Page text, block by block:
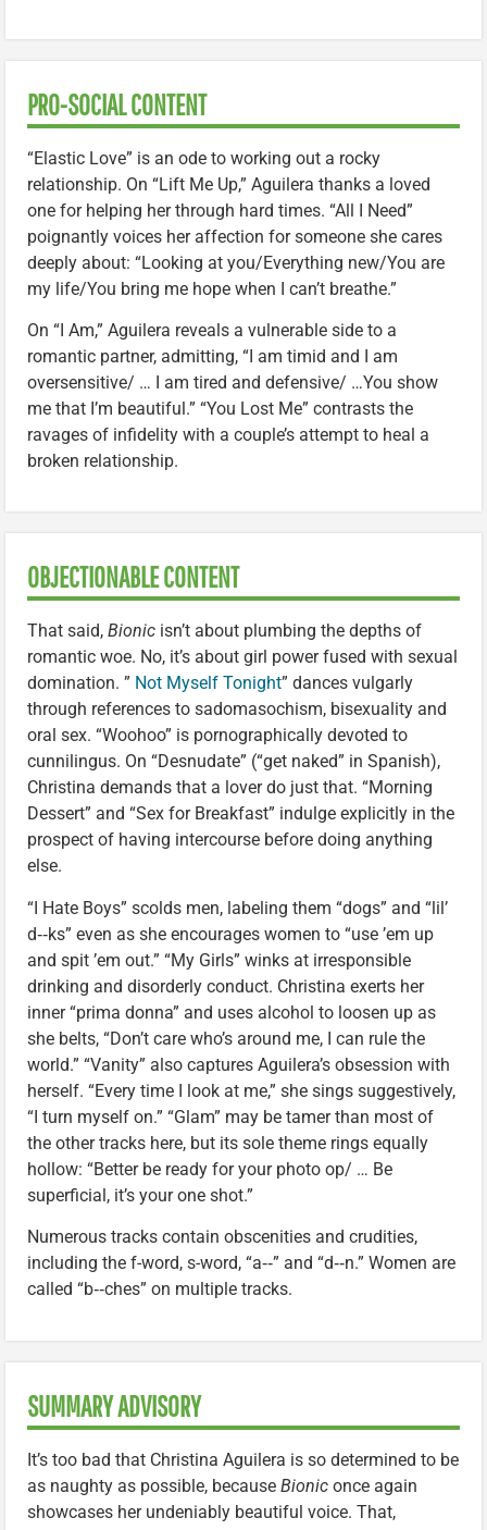
PRO-SOCIAL CONTENT
“Elastic Love” is an ode to working out a rocky
relationship. On “Lift Me Up,” Aguilera thanks a loved
one for helping her through hard times. “All I Need”
poignantly voices her affection for someone she cares
deeply about: “Looking at you/Everything new/You are
my life/You bring me hope when I can’t breathe.”
On “I Am,” Aguilera reveals a vulnerable side to a
romantic partner, admitting, “I am timid and I am
oversensitive/ … I am tired and defensive/ …You show
me that I’m beautiful.” “You Lost Me” contrasts the
ravages of infidelity with a couple’s attempt to heal a
broken relationship.
OBJECTIONABLE CONTENT
That said, Bionic isn’t about plumbing the depths of
romantic woe. No, it’s about girl power fused with sexual
domination. ” Not Myself Tonight” dances vulgarly
through references to sadomasochism, bisexuality and
oral sex. “Woohoo” is pornographically devoted to
cunnilingus. On “Desnudate” (“get naked” in Spanish),
Christina demands that a lover do just that. “Morning
Dessert” and “Sex for Breakfast” indulge explicitly in the
prospect of having intercourse before doing anything
else.
“I Hate Boys” scolds men, labeling them “dogs” and “lil’
d‑‑ks” even as she encourages women to “use ’em up
and spit ’em out.” “My Girls” winks at irresponsible
drinking and disorderly conduct. Christina exerts her
inner “prima donna” and uses alcohol to loosen up as
she belts, “Don’t care who’s around me, I can rule the
world.” “Vanity” also captures Aguilera’s obsession with
herself. “Every time I look at me,” she sings suggestively,
“I turn myself on.” “Glam” may be tamer than most of
the other tracks here, but its sole theme rings equally
hollow: “Better be ready for your photo op/ … Be
superficial, it’s your one shot.”
Numerous tracks contain obscenities and crudities,
including the f-word, s-word, “a‑‑” and “d‑‑n.” Women are
called “b‑‑ches” on multiple tracks.
SUMMARY ADVISORY
It’s too bad that Christina Aguilera is so determined to be
as naughty as possible, because Bionic once again
showcases her undeniably beautiful voice. That,